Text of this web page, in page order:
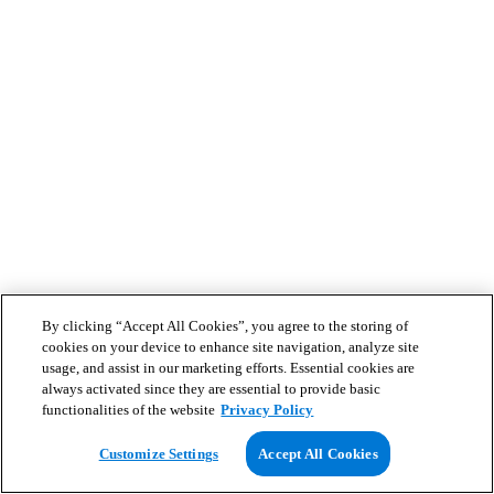
By clicking “Accept All Cookies”, you agree to the storing of
cookies on your device to enhance site navigation, analyze site
usage, and assist in our marketing efforts. Essential cookies are
always activated since they are essential to provide basic
functionalities of the website Privacy Policy
Customize Settings Accept All Cookies